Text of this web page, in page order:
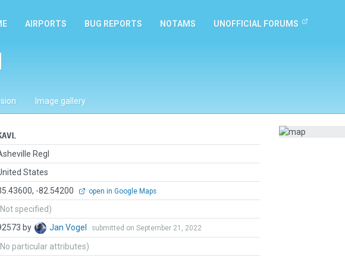
AIRPORTS BUG REPORTS NOTAMS UNOFFICIAL FORUMS
Image gallery
Regl
States
-82.54200 open in Google Maps
specified)
by Jan Vogel submitted on September 21, 2022
particular attributes)